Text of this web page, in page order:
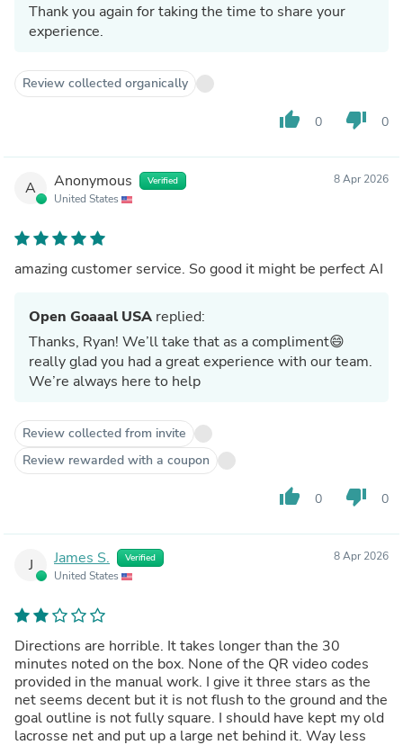
Thank you again for taking the time to share your
experience.
Review collected organically
thumb_up 0 thumb_down 0
A Anonymous Verified
United States
8 Apr 2026
amazing customer service. So good it might be perfect AI
Open Goaaal USA replied:
Thanks, Ryan! We’ll take that as a compliment😄
really glad you had a great experience with our team.
We’re always here to help
Review collected from invite
Review rewarded with a coupon
thumb_up 0 thumb_down 0
J James S. Verified
United States
8 Apr 2026
Directions are horrible. It takes longer than the 30
minutes noted on the box. None of the QR video codes
provided in the manual work. I give it three stars as the
net seems decent but it is not flush to the ground and the
goal outline is not fully square. I should have kept my old
lacrosse net and put up a large net behind it. Way less